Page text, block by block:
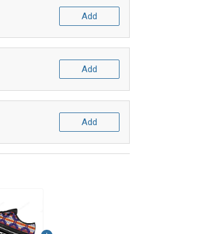
Add
Add
Add